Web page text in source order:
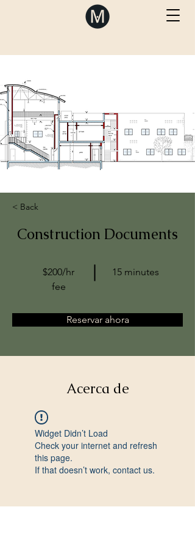
< Back
Construction Documents
$200/hr
fee
15 minutes
Reservar ahora
Acerca de
Widget Didn’t Load
Check your internet and refresh
this page.
If that doesn’t work, contact us.